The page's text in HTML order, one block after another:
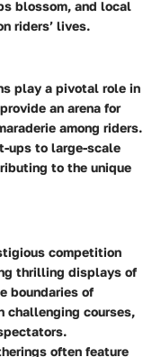
blossom, and local
riders’ lives.
play a pivotal role in
an arena for
among riders.
ups to large-scale
to the unique
competition
thrilling displays of
boundaries of
challenging courses,
often feature